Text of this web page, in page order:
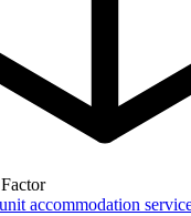
Factor
accommodation